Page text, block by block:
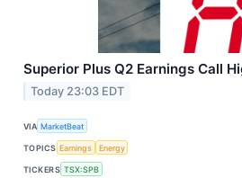
Superior Plus Q2 Earnings Call
Today 23:03 EDT
VIA MarketBeat
TOPICS Earnings Energy
TICKERS TSX:SPB